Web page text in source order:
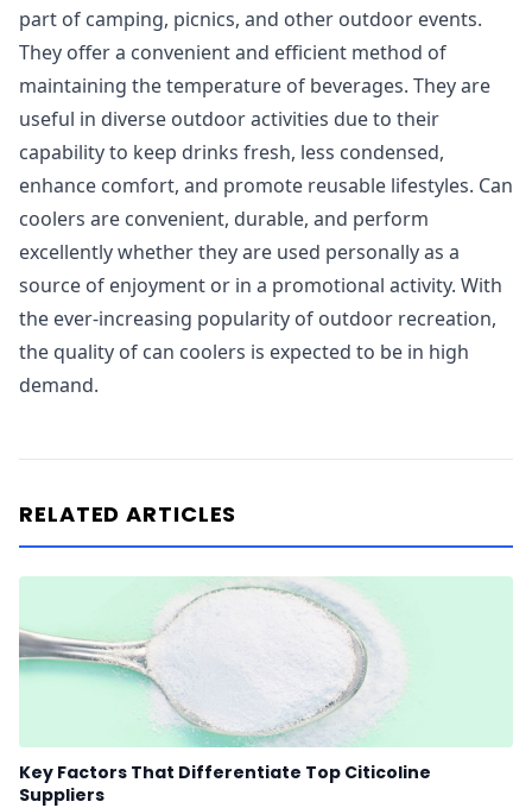
part of camping, picnics, and other outdoor events.
They offer a convenient and efficient method of
maintaining the temperature of beverages. They are
useful in diverse outdoor activities due to their
capability to keep drinks fresh, less condensed,
enhance comfort, and promote reusable lifestyles. Can
coolers are convenient, durable, and perform
excellently whether they are used personally as a
source of enjoyment or in a promotional activity. With
the ever-increasing popularity of outdoor recreation,
the quality of can coolers is expected to be in high
demand.
RELATED ARTICLES
Key Factors That Differentiate Top Citicoline
Suppliers